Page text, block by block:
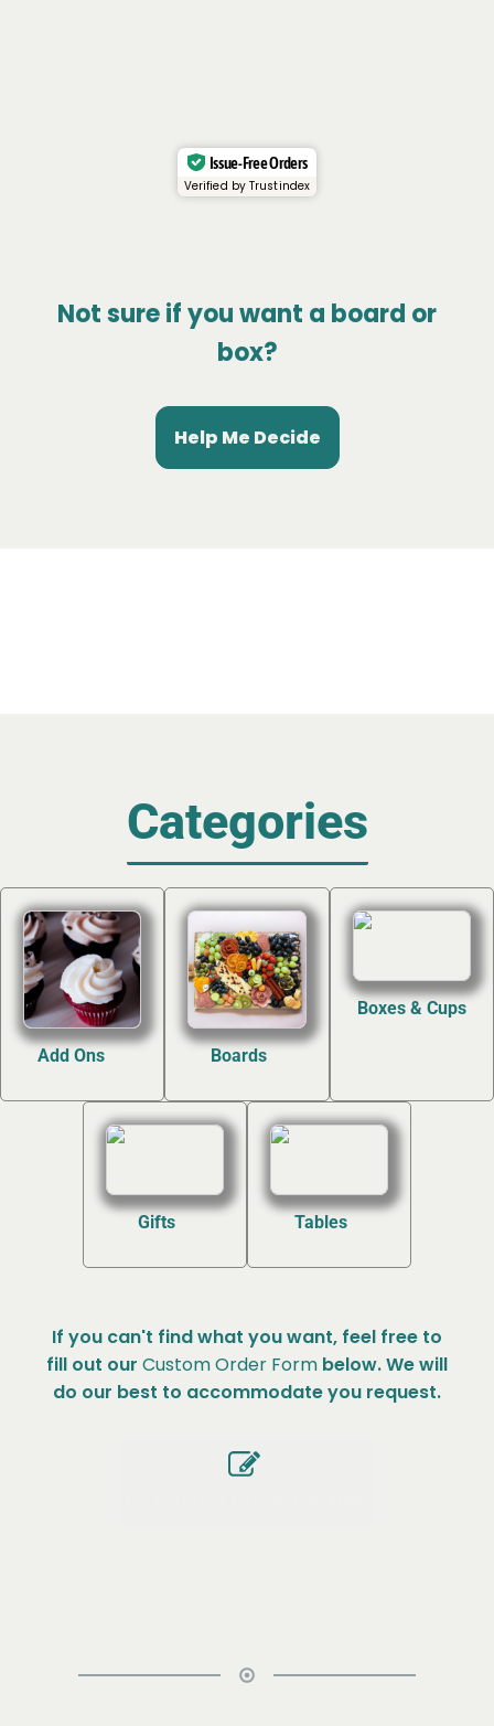
Issue-Free Orders
Verified by Trustindex
Not sure if you want a board or
box?
Help Me Decide
Categories
Add Ons Boards
Boxes & Cups
Gifts Tables
If you can't find what you want, feel free to
fill out our Custom Order Form below. We will
do our best to accommodate you request.